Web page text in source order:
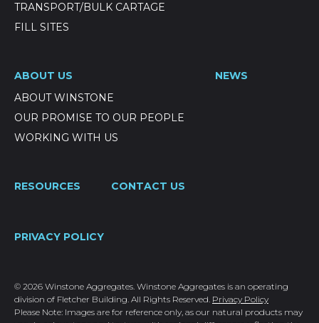
TRANSPORT/BULK CARTAGE
FILL SITES
ABOUT US
ABOUT WINSTONE
OUR PROMISE TO OUR PEOPLE
WORKING WITH US
NEWS
RESOURCES CONTACT US
PRIVACY POLICY
© 2026 Winstone Aggregates. Winstone Aggregates is an operating
division of Fletcher Building. All Rights Reserved. Privacy Policy
Please Note: Images are for reference only, as our natural products may